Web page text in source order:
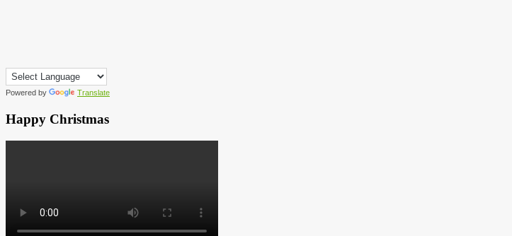
Powered by Translate
Happy Christmas